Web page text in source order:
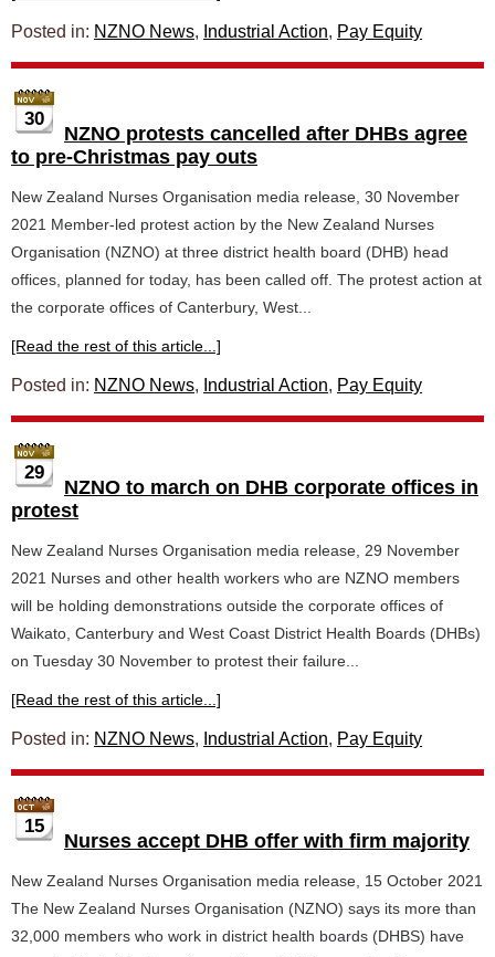
Posted in: NZNO News, Industrial Action, Pay Equity
30
NZNO protests cancelled after DHBs agree
to pre-Christmas pay outs
New Zealand Nurses Organisation media release, 30 November
2021 Member-led protest action by the New Zealand Nurses
Organisation (NZNO) at three district health board (DHB) head
offices, planned for today, has been called off. The protest action at
the corporate offices of Canterbury, West...
[Read the rest of this article...]
Posted in: NZNO News, Industrial Action, Pay Equity
29
NZNO to march on DHB corporate offices in
protest
New Zealand Nurses Organisation media release, 29 November
2021 Nurses and other health workers who are NZNO members
will be holding demonstrations outside the corporate offices of
Waikato, Canterbury and West Coast District Health Boards (DHBs)
on Tuesday 30 November to protest their failure...
[Read the rest of this article...]
Posted in: NZNO News, Industrial Action, Pay Equity
15
Nurses accept DHB offer with firm majority
New Zealand Nurses Organisation media release, 15 October 2021
The New Zealand Nurses Organisation (NZNO) says its more than
32,000 members who work in district health boards (DHBS) have